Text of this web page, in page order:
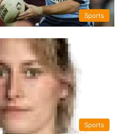
Sports
Sports